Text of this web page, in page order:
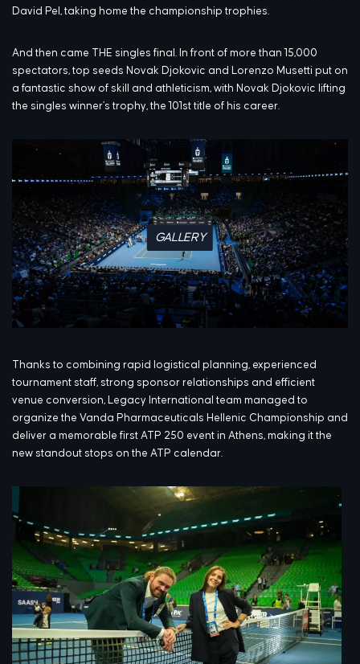
David Pel, taking home the championship trophies.
And then came THE singles final. In front of more than 15,000
spectators, top seeds Novak Djokovic and Lorenzo Musetti put on
a fantastic show of skill and athleticism, with Novak Djokovic lifting
the singles winner’s trophy, the 101st title of his career.
GALLERY
Thanks to combining rapid logistical planning, experienced
tournament staff, strong sponsor relationships and efficient
venue conversion, Legacy International team managed to
organize the Vanda Pharmaceuticals Hellenic Championship and
deliver a memorable first ATP 250 event in Athens, making it the
new standout stops on the ATP calendar.